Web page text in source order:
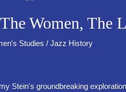
Women, The
Studies / Jazz History
Stein's groundbreaking